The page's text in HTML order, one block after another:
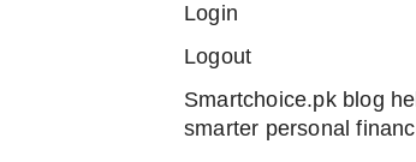
Login
Logout
Smartchoice.pk blog
smarter personal